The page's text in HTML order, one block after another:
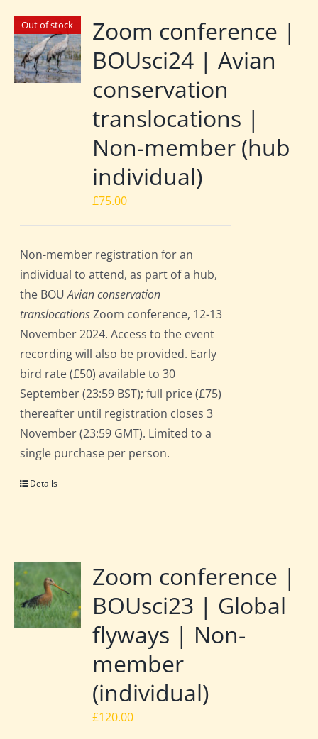
Out of stock
Zoom conference |
BOUsci24 | Avian
conservation
translocations |
Non-member (hub
individual)
£75.00
Non-member registration for an
individual to attend, as part of a hub,
the BOUAvian conservation
translocationsZoom conference, 12-13
November 2024. Access to the event
recording will also be provided. Early
bird rate (£50) available to 30
September (23:59 BST); full price (£75)
thereafter until registration closes 3
November (23:59 GMT). Limited to a
single purchase per person.
Details
Zoom conference |
BOUsci23 | Global
flyways | Non-
member
(individual)
£120.00